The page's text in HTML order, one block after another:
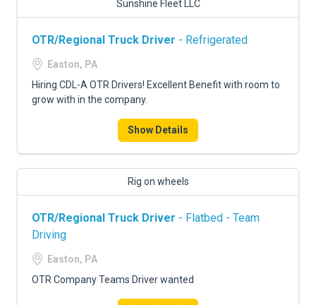
Sunshine Fleet LLC
OTR/Regional Truck Driver - Refrigerated
Easton, PA
Hiring CDL-A OTR Drivers! Excellent Benefit with room to
grow with in the company.
Show Details
Rig on wheels
OTR/Regional Truck Driver - Flatbed - Team
Driving
Easton, PA
OTR Company Teams Driver wanted